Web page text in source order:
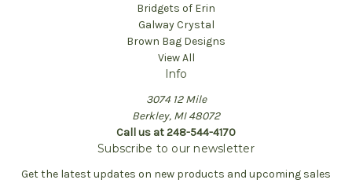
Bridgets of Erin
Galway Crystal
Brown Bag Designs
View All
Info
3074 12 Mile
Berkley, MI 48072
Call us at 248-544-4170
Subscribe to our newsletter
Get the latest updates on new products and upcoming sales